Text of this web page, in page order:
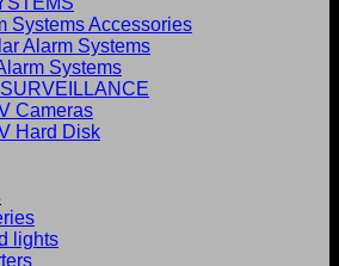
Systems Accessories
Alarm Systems
Systems
Cameras
Hard Disk
lights